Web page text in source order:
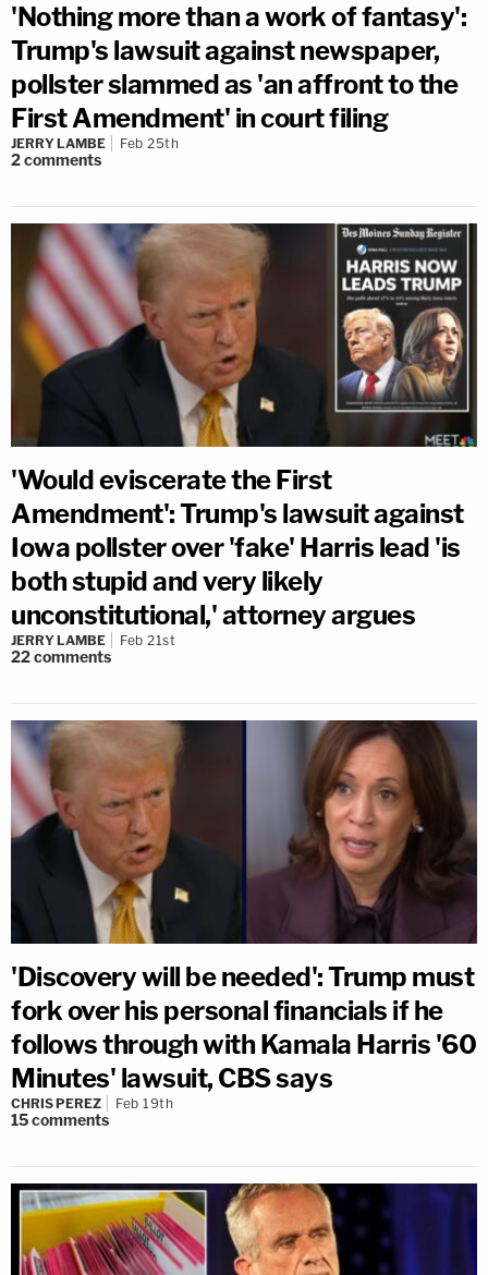
'Nothing more than a work of fantasy':
Trump's lawsuit against newspaper,
pollster slammed as 'an affront to the
First Amendment' in court filing
JERRY LAMBE Feb 25th
2comments
'Would eviscerate the First
Amendment': Trump's lawsuit against
Iowa pollster over 'fake' Harris lead 'is
both stupid and very likely
unconstitutional,' attorney argues
JERRY LAMBE Feb 21st
22comments
'Discovery will be needed': Trump must
fork over his personal financials if he
follows through with Kamala Harris '60
Minutes' lawsuit, CBS says
CHRIS PEREZ Feb 19th
15comments